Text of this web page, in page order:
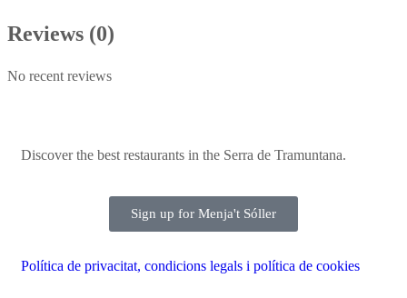
Reviews (0)
No recent reviews
Discover the best restaurants in the Serra de Tramuntana.
Sign up for Menja't Sóller
Política de privacitat, condicions legals i política de cookies